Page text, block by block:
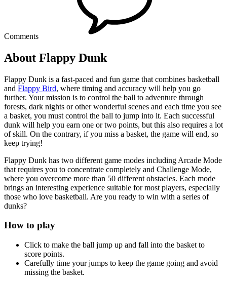
Comments
About Flappy Dunk
Flappy Dunk is a fast-paced and fun game that combines basketball
and Flappy Bird, where timing and accuracy will help you go
further. Your mission is to control the ball to adventure through
forests, dark nights or other wonderful scenes and each time you see
a basket, you must control the ball to jump into it. Each successful
dunk will help you earn one or two points, but this also requires a lot
of skill. On the contrary, if you miss a basket, the game will end, so
keep trying!
Flappy Dunk has two different game modes including Arcade Mode
that requires you to concentrate completely and Challenge Mode,
where you overcome more than 50 different obstacles. Each mode
brings an interesting experience suitable for most players, especially
those who love basketball. Are you ready to win with a series of
dunks?
How to play
Click to make the ball jump up and fall into the basket to
score points.
Carefully time your jumps to keep the game going and avoid
missing the basket.